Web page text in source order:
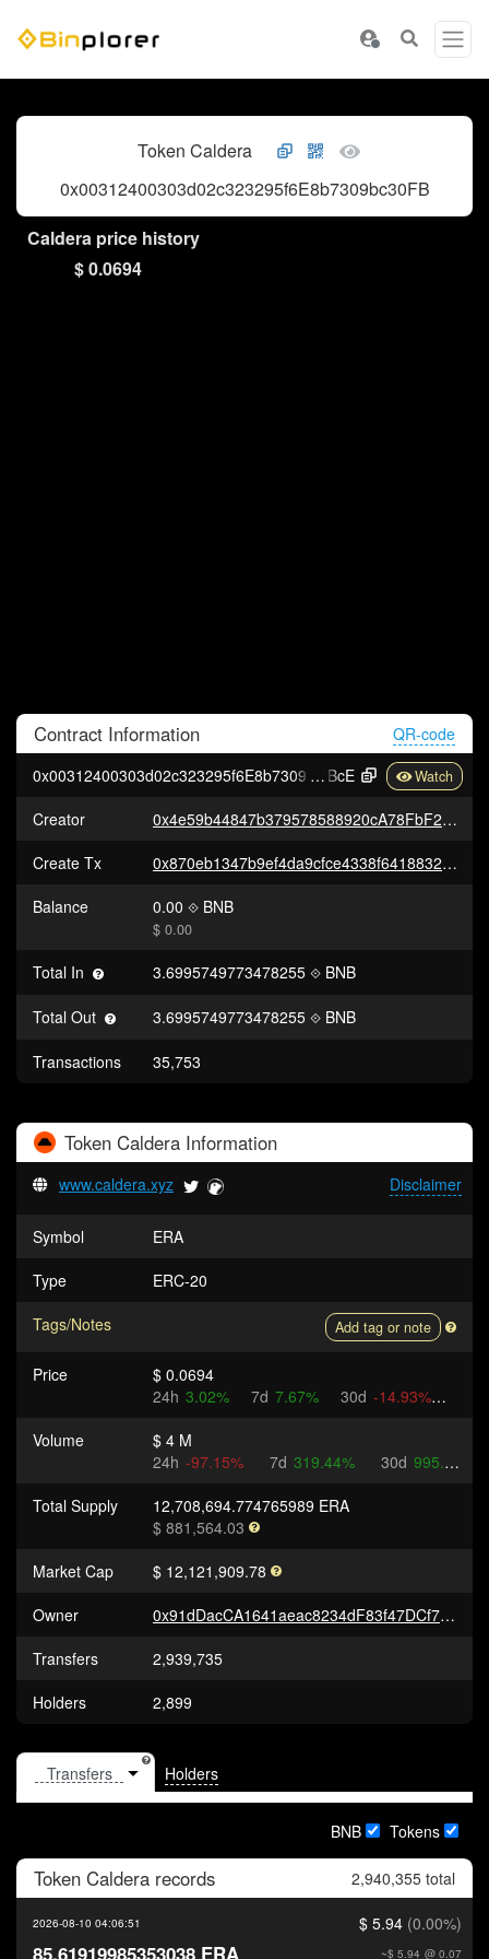
Token Caldera
0x00312400303d02c323295f6E8b7309bc30FB6BcE
Caldera price history
$ 0.0694
Contract Information
QR-code
0x00312400303d02c323295f6E8b7309bc30FB6
BcE
Creator
0x4e59b44847b379578588920cA78FbF26c0B4956C
Create Tx
0x870eb1347b9ef4da9cfce4338f641883201e3162fd9265c5d2aa712fc1d0de8d
Balance
0.00 BNB
$ 0.00
Total In 3.6995749773478255 BNB
Total Out 3.6995749773478255 BNB
Transactions 35,753
Token Caldera Information
Disclaimer
www.caldera.xyz
Symbol
ERA
Type
ERC-20
Tags/Notes
Add tag or note
Price
$ 0.0694
24h 3.02% 7d 7.67% 30d -14.93%
Volume
$ 4 M
24h -97.15% 7d 319.44% 30d 995.71%
Total Supply
12,708,694.774765989 ERA
$ 881,564.03
Market Cap
$ 12,121,909.78
Owner
0x91dDacCA1641aeac8234dF83f47DCf7b2B7dF453
Transfers
2,939,735
Holders
2,899
Holders
BNB Tokens
Token Caldera records 2,940,355 total
2026-08-10 04:06:51 $ 5.94 (0.00%)
~$ 5.94 @ 0.07
85.61919985353038 ERA